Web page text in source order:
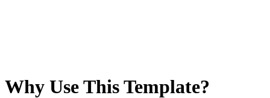
Why Use This Template?